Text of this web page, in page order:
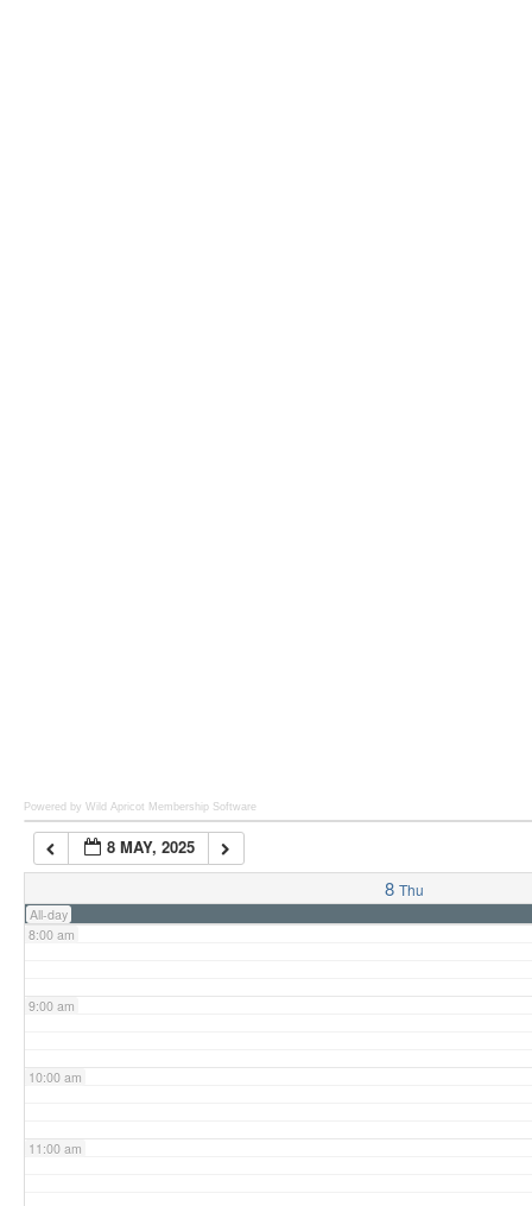
Powered by Wild Apricot Membership Software
8 MAY, 2025
8 Thu
All-day
7:00 am
8:00 am
9:00 am
10:00 am
11:00 am